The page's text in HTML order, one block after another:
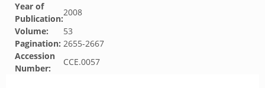
Year of
Publication:
2008
Volume:
53
Pagination: 2655-2667
Accession
Number:
CCE.0057